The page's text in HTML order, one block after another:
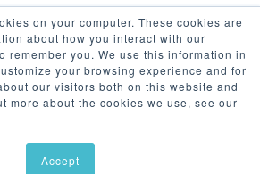
on your computer. These cookies are
about how you interact with our
remember you. We use this information in
your browsing experience and for
our visitors both on this website and
more about the cookies we use, see our
Accept